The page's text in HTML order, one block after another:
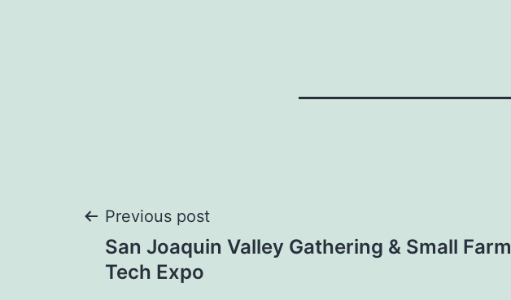
Post
navigation
Previous post
San Joaquin Valley Gathering & Small Farm
Tech Expo